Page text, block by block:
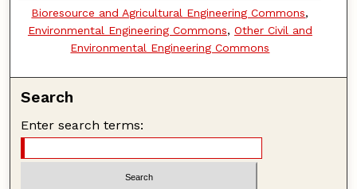
Bioresource and Agricultural Engineering Commons,
Environmental Engineering Commons, Other Civil and
Environmental Engineering Commons
Search
Enter search terms: